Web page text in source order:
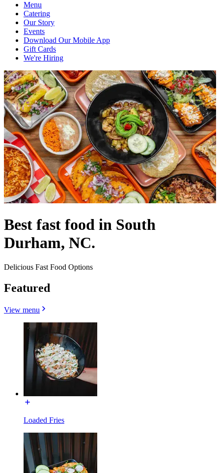
Menu
Catering
Our Story
Events
Download Our Mobile App
Gift Cards
We're Hiring
Best fast food in South
Durham, NC.
Delicious Fast Food Options
Featured
View menu
Loaded Fries